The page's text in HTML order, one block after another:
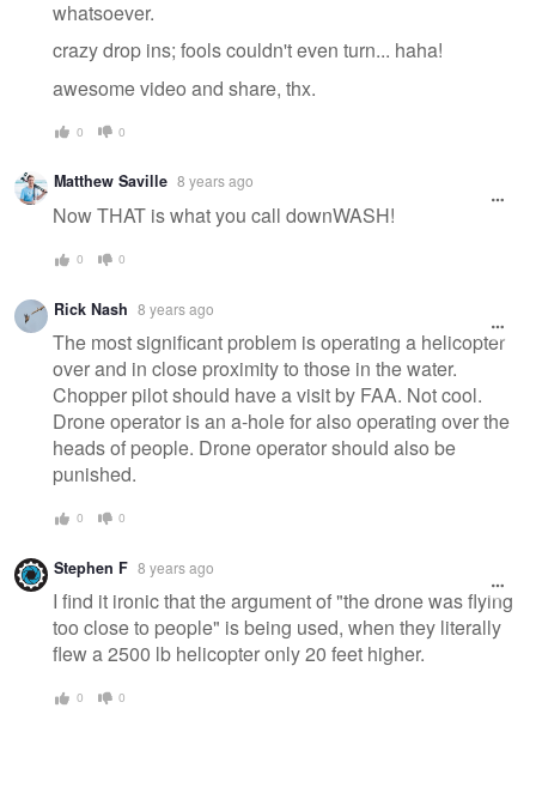
whatsoever.
crazy drop ins; fools couldn't even turn... haha!
awesome video and share, thx.
0 0
Matthew Saville 8 years ago
Now THAT is what you call downWASH!
0 0
Rick Nash 8 years ago
The most significant problem is operating a helicopter
over and in close proximity to those in the water.
Chopper pilot should have a visit by FAA. Not cool.
Drone operator is an a-hole for also operating over the
heads of people. Drone operator should also be
punished.
0 0
Stephen F 8 years ago
I find it ironic that the argument of "the drone was flying
too close to people" is being used, when they literally
flew a 2500 lb helicopter only 20 feet higher.
0 0